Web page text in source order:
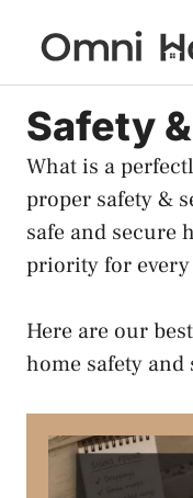
content
Safety
What is a
proper safety &
safe and secure
priority for every
Here are our
home safety and